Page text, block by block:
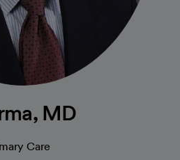
MD
Care